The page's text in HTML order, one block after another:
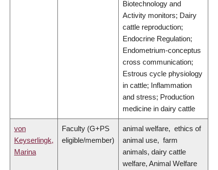
Biotechnology and
Activity monitors; Dairy
cattle reproduction;
Endocrine Regulation;
Endometrium-conceptus
cross communication;
Estrous cycle physiology
in cattle; Inflammation
and stress; Production
medicine in dairy cattle
von
Keyserlingk,
Marina
Faculty (G+PS
eligible/member)
animal welfare, ethics of
animal use, farm
animals, dairy cattle
welfare, Animal Welfare